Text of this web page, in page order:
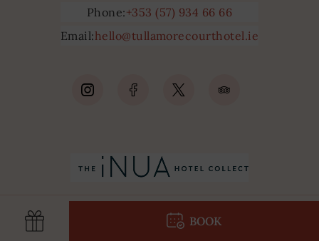
BOOK
Phone:+353 (57) 934 66 66
Email:hello@tullamorecourthotel.ie
(Opens
(Opens (Opens (Opens